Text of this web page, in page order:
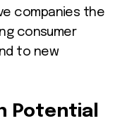
companies the
consumer
to new
Potential